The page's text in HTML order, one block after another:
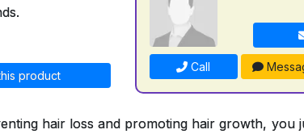
product
Call
hair loss and promoting hair growth, you